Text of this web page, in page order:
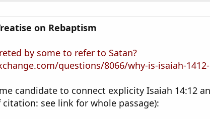
on Rebaptism
by some to refer to Satan?
questions/8066/why-is-isaiah-
candidate to connect explicity Isaiah 14:12
citation: see link for whole passage):